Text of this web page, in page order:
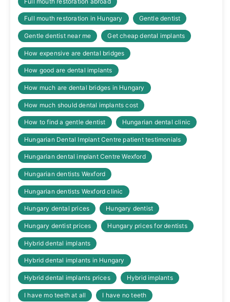
Full mouth restoration in Hungary Gentle dentist
Gentle dentist near me Get cheap dental implants
How expensive are dental bridges
How good are dental implants
How much are dental bridges in Hungary
How much should dental implants cost
How to find a gentle dentist Hungarian dental clinic
Hungarian Dental Implant Centre patient testimonials
Hungarian dental implant Centre Wexford
Hungarian dentists Wexford
Hungarian dentists Wexford clinic
Hungary dental prices Hungary dentist
Hungary dentist prices Hungary prices for dentists
Hybrid dental implants
Hybrid dental implants in Hungary
Hybrid dental implants prices Hybrid implants
I have mo teeth at all I have no teeth